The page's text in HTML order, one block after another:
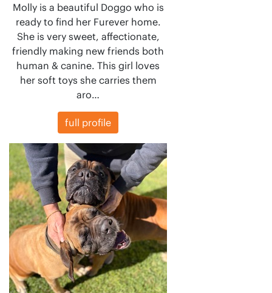
Molly is a beautiful Doggo who is
ready to find her Furever home.
She is very sweet, affectionate,
friendly making new friends both
human & canine. This girl loves
her soft toys she carries them
aro…
full profile